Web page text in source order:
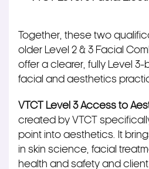
Together, these two
older Level 2 & 3 Facial
offer a clearer, fully Level
facial and aesthetics
VTCT Level 3 Access to
created by VTCT
point into aesthetics. It
in skin science, facial
health and safety and